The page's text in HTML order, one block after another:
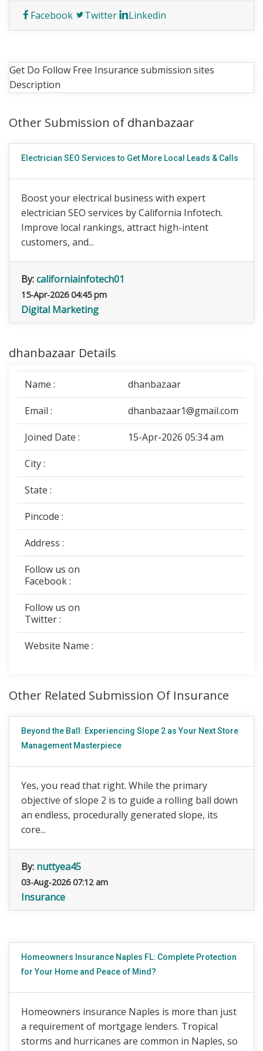
Facebook Twitter Linkedin
Get Do Follow Free Insurance submission sites
Description
Other Submission of dhanbazaar
Electrician SEO Services to Get More Local Leads & Calls
Boost your electrical business with expert
electrician SEO services by California Infotech.
Improve local rankings, attract high-intent
customers, and...
By:californiainfotech01
15-Apr-2026 04:45 pm
Digital Marketing
dhanbazaar Details
Name : dhanbazaar
Email : dhanbazaar1@gmail.com
Joined Date : 15-Apr-2026 05:34 am
City :
State :
Pincode :
Address :
Follow us on
Facebook :
Follow us on
Twitter :
Website Name :
Other Related Submission Of Insurance
Beyond the Ball: Experiencing Slope 2 as Your Next Store
Management Masterpiece
Yes, you read that right. While the primary
objective of slope 2 is to guide a rolling ball down
an endless, procedurally generated slope, its
core...
By: nuttyea45
03-Aug-2026 07:12 am
Insurance
Homeowners Insurance Naples FL: Complete Protection
for Your Home and Peace of Mind?
Homeowners insurance Naples is more than just
a requirement of mortgage lenders. Tropical
storms and hurricanes are common in Naples, so